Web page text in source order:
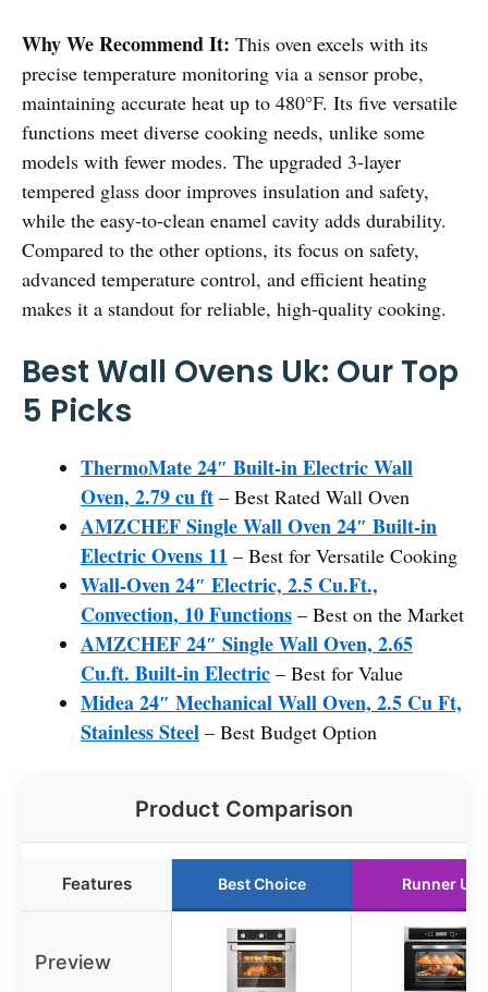
Why We Recommend It: This oven excels with its
precise temperature monitoring via a sensor probe,
maintaining accurate heat up to 480°F. Its five versatile
functions meet diverse cooking needs, unlike some
models with fewer modes. The upgraded 3-layer
tempered glass door improves insulation and safety,
while the easy-to-clean enamel cavity adds durability.
Compared to the other options, its focus on safety,
advanced temperature control, and efficient heating
makes it a standout for reliable, high-quality cooking.
Best Wall Ovens Uk: Our Top
5 Picks
ThermoMate 24″ Built-in Electric Wall
Oven, 2.79 cu ft – Best Rated Wall Oven
AMZCHEF Single Wall Oven 24″ Built-in
Electric Ovens 11 – Best for Versatile Cooking
Wall-Oven 24″ Electric, 2.5 Cu.Ft.,
Convection, 10 Functions – Best on the Market
AMZCHEF 24″ Single Wall Oven, 2.65
Cu.ft. Built-in Electric – Best for Value
Midea 24″ Mechanical Wall Oven, 2.5 Cu Ft,
Stainless Steel – Best Budget Option
Product Comparison
Features Best Choice Runner Up
Preview